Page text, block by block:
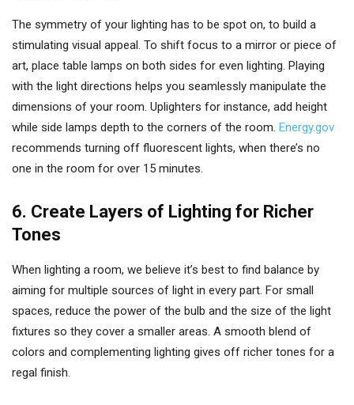
The symmetry of your lighting has to be spot on, to build a
stimulating visual appeal. To shift focus to a mirror or piece of
art, place table lamps on both sides for even lighting. Playing
with the light directions helps you seamlessly manipulate the
dimensions of your room. Uplighters for instance, add height
while side lamps depth to the corners of the room. Energy.gov
recommends turning off fluorescent lights, when there’s no
one in the room for over 15 minutes.
6. Create Layers of Lighting for Richer
Tones
When lighting a room, we believe it’s best to find balance by
aiming for multiple sources of light in every part. For small
spaces, reduce the power of the bulb and the size of the light
fixtures so they cover a smaller areas. A smooth blend of
colors and complementing lighting gives off richer tones for a
regal finish.